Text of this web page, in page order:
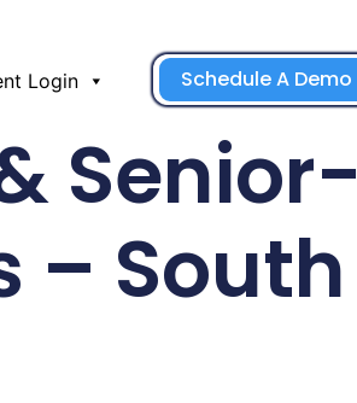
Login Schedule A Demo
Senior-
– South